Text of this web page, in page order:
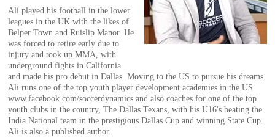
best
of
World
Football
Ali played his football in the lower
leagues in the UK with the likes of
Belper Town and Ruislip Manor. He
was forced to retire early due to
injury and took up MMA, with
underground fights in California
and made his pro debut in Dallas. Moving to the US to pursue his dreams.
Ali runs one of the top youth player development academies in the US
www.facebook.com/soccerdynamics and also coaches for one of the top
youth clubs in the country, The Dallas Texans, with his U16's beating the
India National team in the prestigious Dallas Cup and winning State Cup.
Ali is also a published author.